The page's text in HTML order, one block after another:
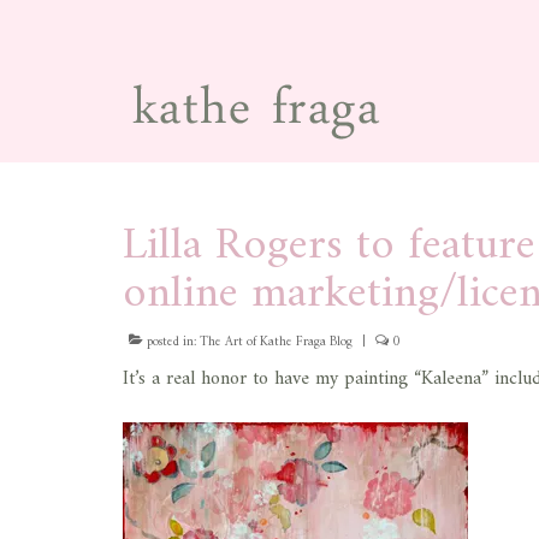
Lilla Rogers to
online marketing/
posted in:The Art of Kathe Fraga Blog | 0
It’s a real honor to have my painting “Kaleena”